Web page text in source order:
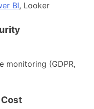
BI, Looker
monitoring (GDPR,